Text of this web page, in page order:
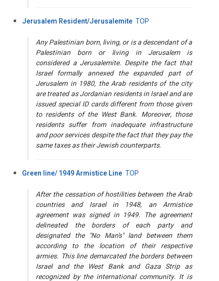
Jerusalem Resident/Jerusalemite TOP
Any Palestinian born, living, or is a descendant of a
Palestinian born or living in Jerusalem is
considered a Jerusalemite. Despite the fact that
Israel formally annexed the expanded part of
Jerusalem in 1980, the Arab residents of the city
are treated as Jordanian residents in Israel and are
issued special ID cards different from those given
to residents of the West Bank. Moreover, those
residents suffer from inadequate infrastructure
and poor services despite the fact that they pay the
same taxes as their Jewish counterparts.
Green line/ 1949 Armistice Line TOP
After the cessation of hostilities between the Arab
countries and Israel in 1948, an Armistice
agreement was signed in 1949. The agreement
delineated the borders of each party and
designated the "No Man's" land between them
according to the location of their respective
armies. This line demarcated the borders between
Israel and the West Bank and Gaza Strip as
recognized by the international community. It is